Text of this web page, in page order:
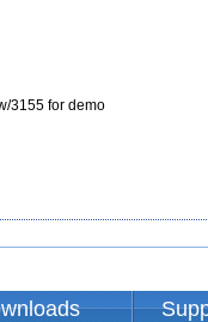
3155 for demo